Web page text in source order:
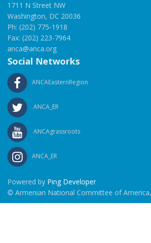
1711 N Street NW
Washington, DC 20036
Ph: (202) 775-1918
Fax: (202) 223-7964
anca@anca.org
Social Networks
ANCAEasternRegion
ANCA_ER
ANCAgrassroots
ANCA_ER
Powered by Ping Developer
© Armenian National Committee of